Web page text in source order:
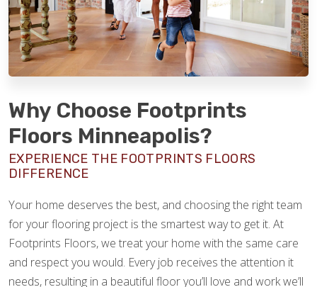
Why Choose Footprints
Floors Minneapolis?
EXPERIENCE THE FOOTPRINTS FLOORS
DIFFERENCE
Your home deserves the best, and choosing the right team
for your flooring project is the smartest way to get it. At
Footprints Floors, we treat your home with the same care
and respect you would. Every job receives the attention it
needs, resulting in a beautiful floor you’ll love and work we’ll